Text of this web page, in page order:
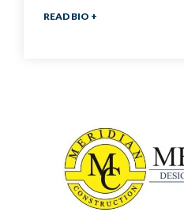
READ BIO +